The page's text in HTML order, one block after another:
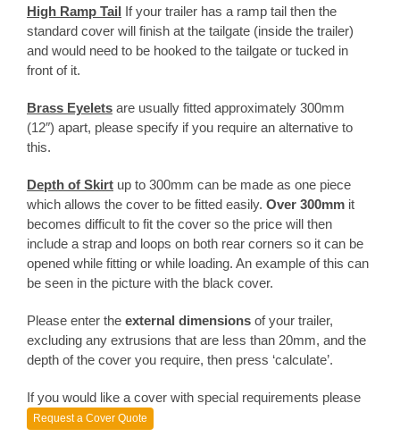
High Ramp Tail If your trailer has a ramp tail then the
standard cover will finish at the tailgate (inside the trailer)
and would need to be hooked to the tailgate or tucked in
front of it.
Brass Eyelets are usually fitted approximately 300mm
(12″) apart, please specify if you require an alternative to
this.
Depth of Skirt up to 300mm can be made as one piece
which allows the cover to be fitted easily. Over 300mm it
becomes difficult to fit the cover so the price will then
include a strap and loops on both rear corners so it can be
opened while fitting or while loading. An example of this can
be seen in the picture with the black cover.
Please enter the external dimensions of your trailer,
excluding any extrusions that are less than 20mm, and the
depth of the cover you require, then press ‘calculate’.
If you would like a cover with special requirements please
Request a Cover Quote